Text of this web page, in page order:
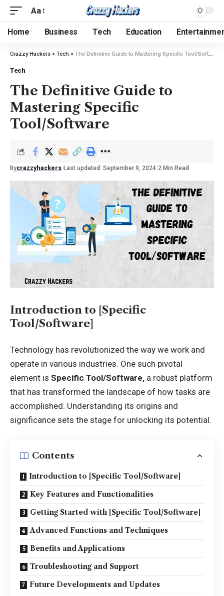
Aa
Home Business Tech Education
Crazzy Hackers > Tech > The Definitive Guide to Mastering Specific Tool/Software
Tech
The Definitive Guide to
Mastering Specific
Tool/Software
Bycrazzyhackers Last updated: September 9, 2024 2 Min Read
Introduction to [Specific
Tool/Software]
Technology has revolutionized the way we work and
operate in various industries. One such pivotal
element is Specific Tool/Software, a robust platform
that has transformed the landscape of how tasks are
accomplished. Understanding its origins and
significance sets the stage for unlocking its potential.
Contents
Introduction to [Specific Tool/Software]
Key Features and Functionalities
Getting Started with [Specific Tool/Software]
Advanced Functions and Techniques
Benefits and Applications
Troubleshooting and Support
Future Developments and Updates